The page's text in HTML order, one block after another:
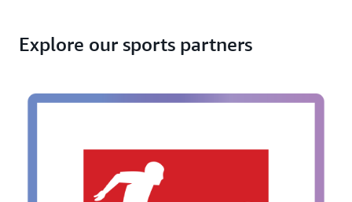
Explore our sports partners